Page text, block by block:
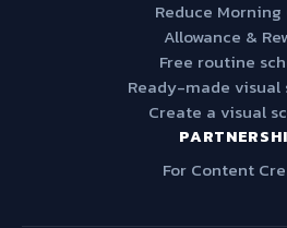
Reduce Morning
Allowance &
Free routine
Ready-made visual
Create a visual
For Content